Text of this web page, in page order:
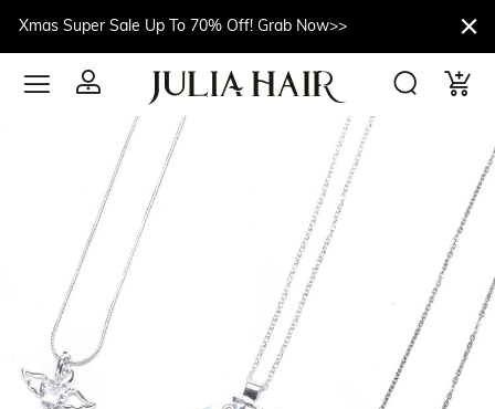
Xmas Super Sale Up To 70% Off! Grab Now>>